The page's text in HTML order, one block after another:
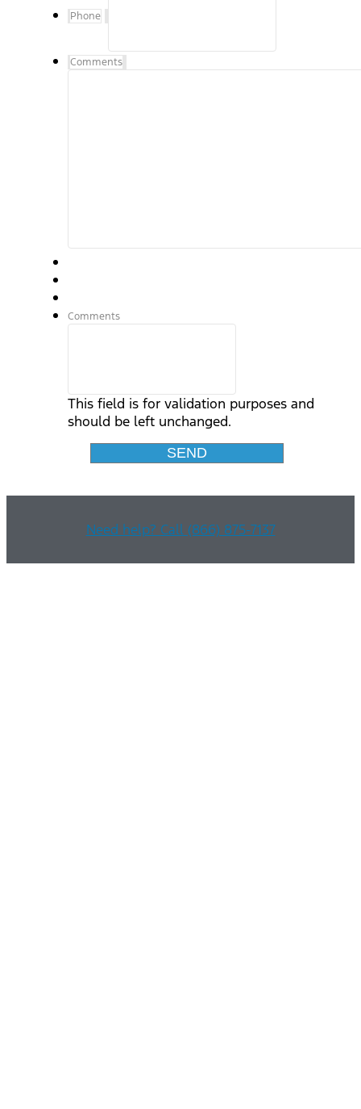
Phone
Comments
Comments
This field is for validation purposes and
should be left unchanged.
Need help? Call (866) 875-7137